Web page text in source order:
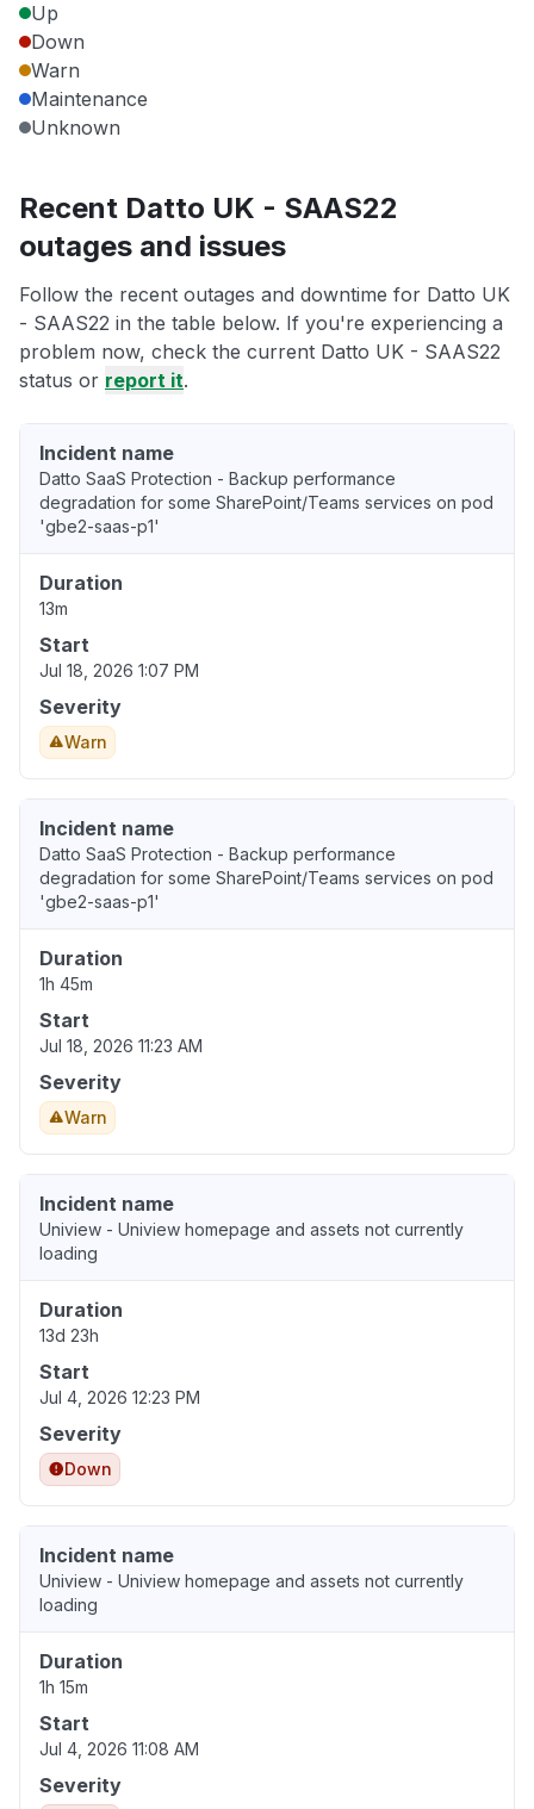
Up
Down
Warn
Maintenance
Unknown
Recent Datto UK - SAAS22
outages and issues
Follow the recent outages and downtime for Datto UK
- SAAS22 in the table below. If you're experiencing a
problem now, check the current Datto UK - SAAS22
status or report it.
Incident name
Datto SaaS Protection - Backup performance
degradation for some SharePoint/Teams services on pod
'gbe2-saas-p1'
Duration
13m
Start
Jul 18, 2026 1:07 PM
Severity
Warn
Incident name
Datto SaaS Protection - Backup performance
degradation for some SharePoint/Teams services on pod
'gbe2-saas-p1'
Duration
1h 45m
Start
Jul 18, 2026 11:23 AM
Severity
Warn
Incident name
Uniview - Uniview homepage and assets not currently
loading
Duration
13d 23h
Start
Jul 4, 2026 12:23 PM
Severity
Down
Incident name
Uniview - Uniview homepage and assets not currently
loading
Duration
1h 15m
Start
Jul 4, 2026 11:08 AM
Severity